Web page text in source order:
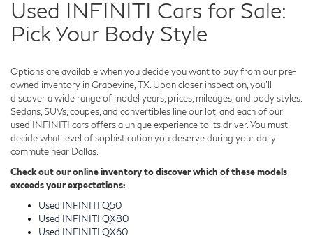
Used INFINITI Cars for Sale:
Pick Your Body Style
Options are available when you decide you want to buy from our pre-
owned inventory in Grapevine, TX. Upon closer inspection, you'll
discover a wide range of model years, prices, mileages, and body styles.
Sedans, SUVs, coupes, and convertibles line our lot, and each of our
used INFINITI cars offers a unique experience to its driver. You must
decide what level of sophistication you deserve during your daily
commute near Dallas.
Check out our online inventory to discover which of these models
exceeds your expectations:
Used INFINITI Q50
Used INFINITI QX80
Used INFINITI QX60